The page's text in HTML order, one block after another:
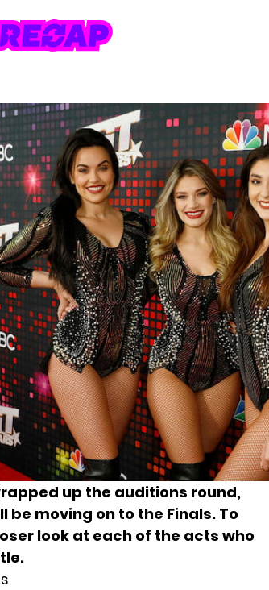
up the auditions round,
be moving on to the Finals. To
look at each of the acts who